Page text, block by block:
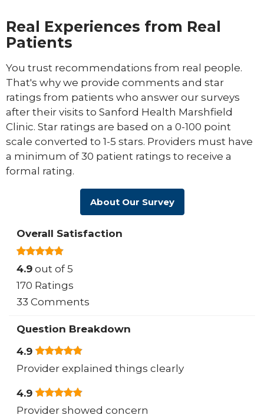
Real Experiences from Real
Patients
You trust recommendations from real people.
That's why we provide comments and star
ratings from patients who answer our surveys
after their visits to Sanford Health Marshfield
Clinic. Star ratings are based on a 0-100 point
scale converted to 1-5 stars. Providers must have
a minimum of 30 patient ratings to receive a
formal rating.
About Our Survey
Overall Satisfaction
4.9 out of 5
170 Ratings
33 Comments
Question Breakdown
4.9
Provider explained things clearly
4.9
Provider showed concern